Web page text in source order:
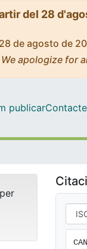
del 28
de agosto de
apologize for
publicarContacte